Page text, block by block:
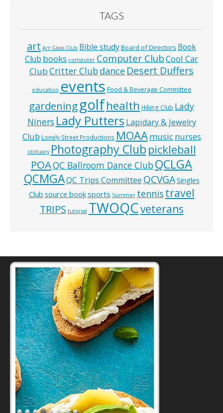
TAGS
art Art Glass Club Bible studyBoard of Directors Book
Club books computer Computer ClubCool Car
ClubCritter Clubdance Desert Duffers
education events Food & Beverage Committee
gardeninggolfhealth Hiking Club Lady
Niners Lady Putters Lapidary & Jewelry
Club Lonely Street Productions MOAAmusic nurses
obituary Photography Club pickleball
POAQC Ballroom Dance ClubQCLGA
QCMGAQC Trips Committee QCVGASingles
Club source booksports Summer tennis travel
TRIPS tutorial TWOQCveterans